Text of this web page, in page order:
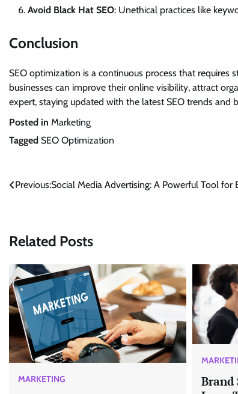
Avoid Black Hat SEO: Unethical practices like
Conclusion
SEO optimization is a continuous process that requires
businesses can improve their online visibility, attract
expert, staying updated with the latest SEO trends and
Posted in Marketing
Tagged SEO Optimization
Post
Previous:Social Media Advertising: A Powerful Tool for
Related Posts
MARKETING
Brand